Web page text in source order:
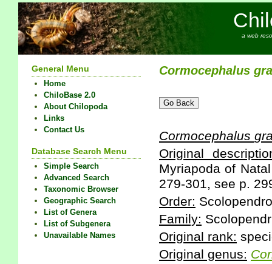
a web
General Menu
Home
ChiloBase 2.0
About Chilopoda
Links
Contact Us
Database Search Menu
Simple Search
Advanced Search
Taxonomic Browser
Geographic Search
List of Genera
List of Subgenera
Unavailable Names
Cormocephalus
Cormocephalus
Original
Myriapoda of
279-301, see p.
Order:
Family:
Original rank:
Original genus: